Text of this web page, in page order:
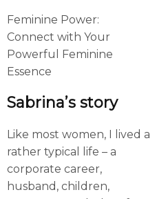
Feminine Power:
Connect with Your
Powerful Feminine
Essence
Sabrina’s story
Like most women, I lived a
rather typical life – a
corporate career,
husband, children,